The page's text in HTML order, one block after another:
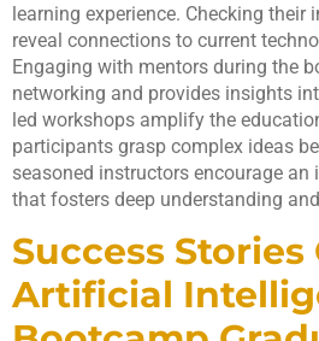
learning experience. Checking their
reveal connections to current
Engaging with mentors during the
networking and provides insights
led workshops amplify the
participants grasp complex ideas
seasoned instructors encourage
that fosters deep understanding
Success Stories
Artificial